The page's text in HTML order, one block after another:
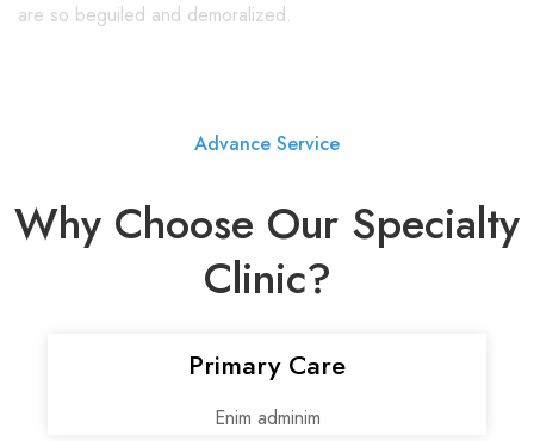
are so beguiled and demoralized.
Advance Service
Why Choose Our Specialty
Clinic?
Primary Care
Enim adminim